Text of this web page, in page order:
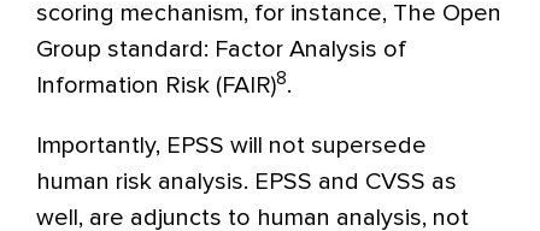
scoring mechanism, for instance, The Open
Group standard: Factor Analysis of
Information Risk (FAIR)8.
Importantly, EPSS will not supersede
human risk analysis. EPSS and CVSS as
well, are adjuncts to human analysis, not